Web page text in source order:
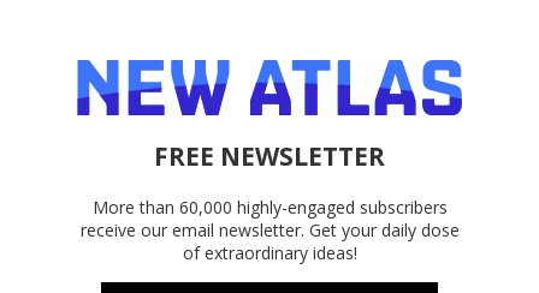
FREE NEWSLETTER
More than 60,000 highly-engaged subscribers
receive our email newsletter. Get your daily dose
of extraordinary ideas!